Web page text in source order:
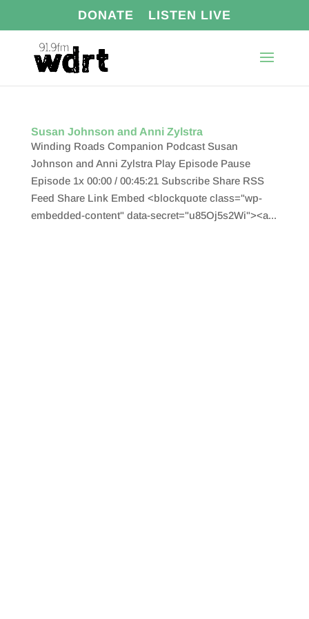
DONATE LISTEN LIVE
Susan Johnson and Anni Zylstra
Winding Roads Companion Podcast Susan
Johnson and Anni Zylstra Play Episode Pause
Episode 1x 00:00 / 00:45:21 Subscribe Share RSS
Feed Share Link Embed <blockquote class="wp-
embedded-content" data-secret="u85Oj5s2Wi"><a...